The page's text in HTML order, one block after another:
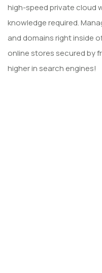
high-speed private cloud
knowledge required.
and domains right inside
online stores secured by
higher in search engines!